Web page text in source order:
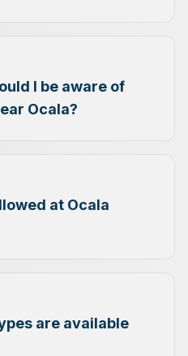
I be aware of
Ocala?
at Ocala
are available